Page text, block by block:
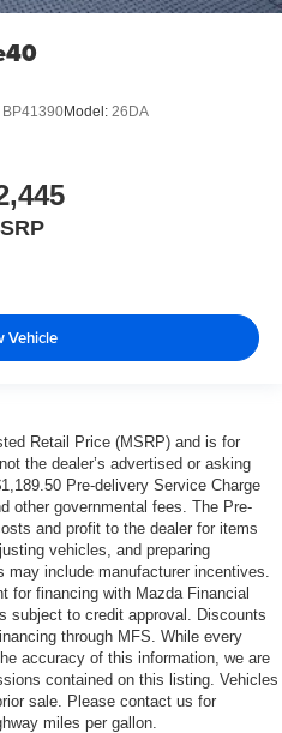
BP41390Model: 26DA
Vehicle
Retail Price (MSRP) and is for
the dealer’s advertised or asking
Pre-delivery Service Charge
other governmental fees. The Pre-
and profit to the dealer for items
vehicles, and preparing
include manufacturer incentives.
for financing with Mazda Financial
subject to credit approval. Discounts
through MFS. While every
accuracy of this information, we are
contained on this listing. Vehicles
sale. Please contact us for
miles per gallon.